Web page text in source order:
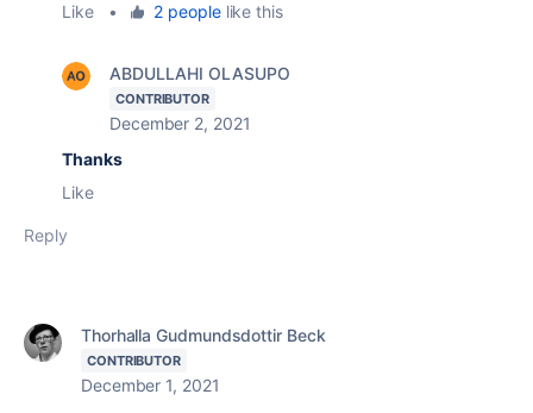
Like
• 2 peoplelike this
ABDULLAHI OLASUPO
CONTRIBUTOR
December 2, 2021
Thanks
Like
Reply
Thorhalla Gudmundsdottir Beck
CONTRIBUTOR
December 1, 2021